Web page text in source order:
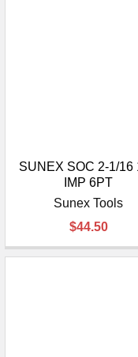
SUNEX SOC 2-1/16
IMP 6PT
Sunex Tools
$44.50